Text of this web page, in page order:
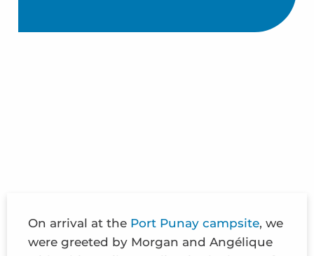
On arrival at the Port Punay campsite, we
were greeted by Morgan and Angélique